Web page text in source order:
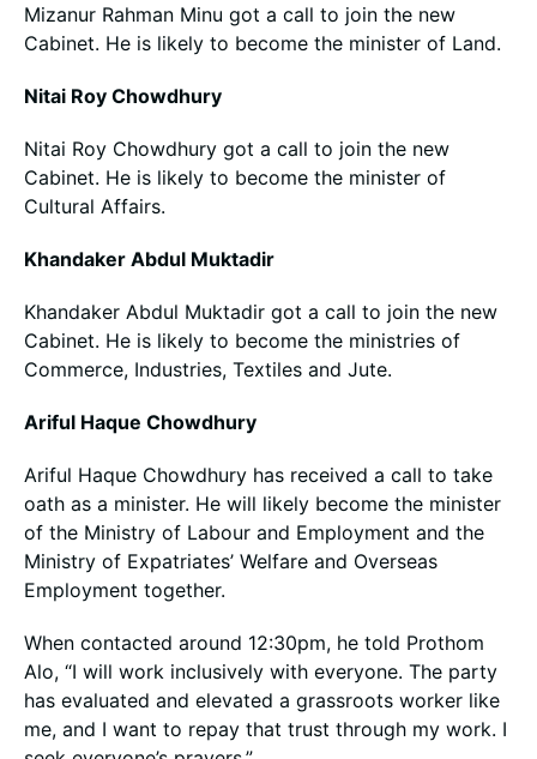
Mizanur Rahman Minu got a call to join the new
Cabinet. He is likely to become the minister of Land.
Nitai Roy Chowdhury
Nitai Roy Chowdhury got a call to join the new
Cabinet. He is likely to become the minister of
Cultural Affairs.
Khandaker Abdul Muktadir
Khandaker Abdul Muktadir got a call to join the new
Cabinet. He is likely to become the ministries of
Commerce, Industries, Textiles and Jute.
Ariful Haque Chowdhury
Ariful Haque Chowdhury has received a call to take
oath as a minister. He will likely become the minister
of the Ministry of Labour and Employment and the
Ministry of Expatriates’ Welfare and Overseas
Employment together.
When contacted around 12:30pm, he told Prothom
Alo, “I will work inclusively with everyone. The party
has evaluated and elevated a grassroots worker like
me, and I want to repay that trust through my work. I